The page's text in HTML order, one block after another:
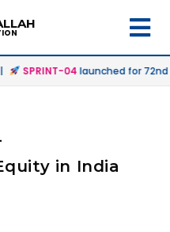
SPRINT-04launched for 72nd
in India